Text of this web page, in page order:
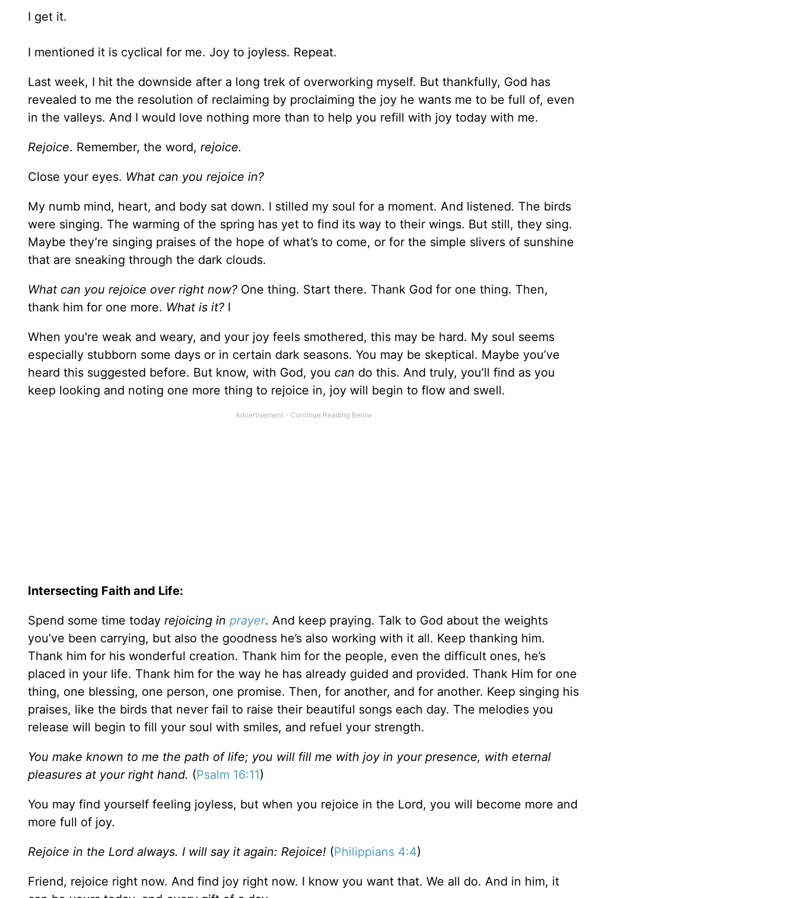
I get it.
I mentioned it is cyclical for me. Joy to joyless. Repeat.
Last week, I hit the downside after a long trek of overworking myself. But thankfully, God has
revealed to me the resolution of reclaiming by proclaiming the joy he wants me to be full of, even
in the valleys. And I would love nothing more than to help you refill with joy today with me.
Rejoice. Remember, the word, rejoice.
Close your eyes. What can you rejoice in?
My numb mind, heart, and body sat down. I stilled my soul for a moment. And listened. The birds
were singing. The warming of the spring has yet to find its way to their wings. But still, they sing.
Maybe they’re singing praises of the hope of what’s to come, or for the simple slivers of sunshine
that are sneaking through the dark clouds.
What can you rejoice over right now? One thing. Start there. Thank God for one thing. Then,
thank him for one more. What is it? I
When you're weak and weary, and your joy feels smothered, this may be hard. My soul seems
especially stubborn some days or in certain dark seasons. You may be skeptical. Maybe you’ve
heard this suggested before. But know, with God, you can do this. And truly, you’ll find as you
keep looking and noting one more thing to rejoice in, joy will begin to flow and swell.
Intersecting Faith and Life:
Spend some time today rejoicing in prayer. And keep praying. Talk to God about the weights
you’ve been carrying, but also the goodness he’s also working with it all. Keep thanking him.
Thank him for his wonderful creation. Thank him for the people, even the difficult ones, he’s
placed in your life. Thank him for the way he has already guided and provided. Thank Him for one
thing, one blessing, one person, one promise. Then, for another, and for another. Keep singing his
praises, like the birds that never fail to raise their beautiful songs each day. The melodies you
release will begin to fill your soul with smiles, and refuel your strength.
You make known to me the path of life; you will fill me with joy in your presence, with eternal
pleasures at your right hand. (Psalm 16:11)
You may find yourself feeling joyless, but when you rejoice in the Lord, you will become more and
more full of joy.
Rejoice in the Lord always. I will say it again: Rejoice! (Philippians 4:4)
Friend, rejoice right now. And find joy right now. I know you want that. We all do. And in him, it